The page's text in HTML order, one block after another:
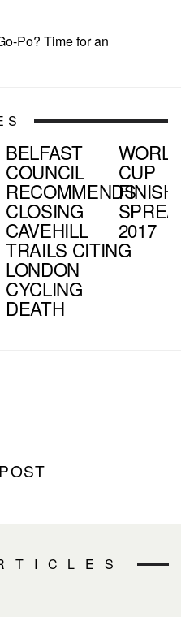
Po? Time for an
BELFAST
COUNCIL
RECOMMENDS
CLOSING
CAVEHILL
TRAILS CITING
LONDON
CYCLING
DEATH
CUP
FINISH
2017